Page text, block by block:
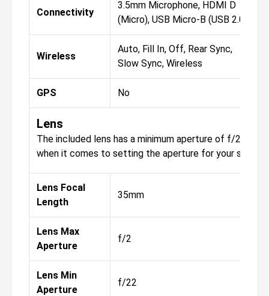
Connectivity
3.5mm Microphone, HDMI D
(Micro), USB Micro-B (USB 2.0)
Wireless
Auto, Fill In, Off, Rear Sync,
Slow Sync, Wireless
GPS No
Lens
The included lens has a minimum aperture of f/22,
when it comes to setting the aperture for your shots.
Lens Focal
Length
35mm
Lens Max
Aperture
f/2
Lens Min
Aperture
f/22